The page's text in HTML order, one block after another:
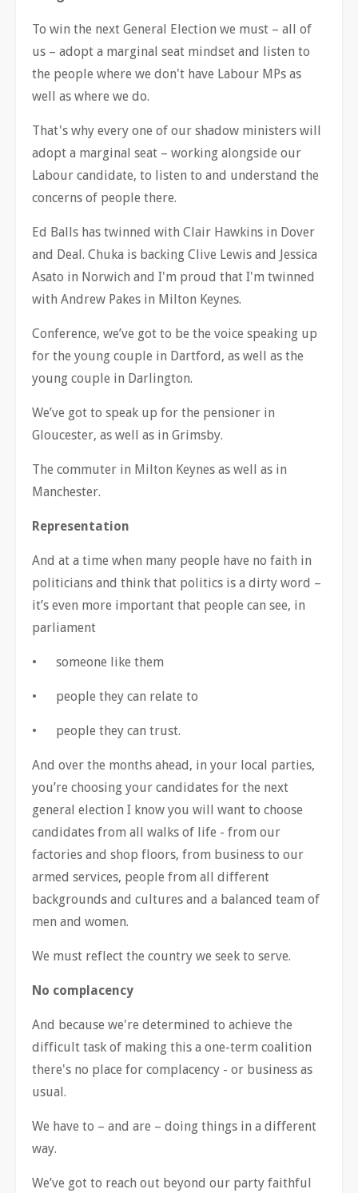
To win the next General Election we must – all of
us – adopt a marginal seat mindset and listen to
the people where we don't have Labour MPs as
well as where we do.
That's why every one of our shadow ministers will
adopt a marginal seat – working alongside our
Labour candidate, to listen to and understand the
concerns of people there.
Ed Balls has twinned with Clair Hawkins in Dover
and Deal. Chuka is backing Clive Lewis and Jessica
Asato in Norwich and I'm proud that I'm twinned
with Andrew Pakes in Milton Keynes.
Conference, we’ve got to be the voice speaking up
for the young couple in Dartford, as well as the
young couple in Darlington.
We’ve got to speak up for the pensioner in
Gloucester, as well as in Grimsby.
The commuter in Milton Keynes as well as in
Manchester.
Representation
And at a time when many people have no faith in
politicians and think that politics is a dirty word –
it’s even more important that people can see, in
parliament
• someone like them
• people they can relate to
• people they can trust.
And over the months ahead, in your local parties,
you’re choosing your candidates for the next
general election I know you will want to choose
candidates from all walks of life - from our
factories and shop floors, from business to our
armed services, people from all different
backgrounds and cultures and a balanced team of
men and women.
We must reflect the country we seek to serve.
No complacency
And because we're determined to achieve the
difficult task of making this a one-term coalition
there's no place for complacency - or business as
usual.
We have to – and are – doing things in a different
way.
We’ve got to reach out beyond our party faithful